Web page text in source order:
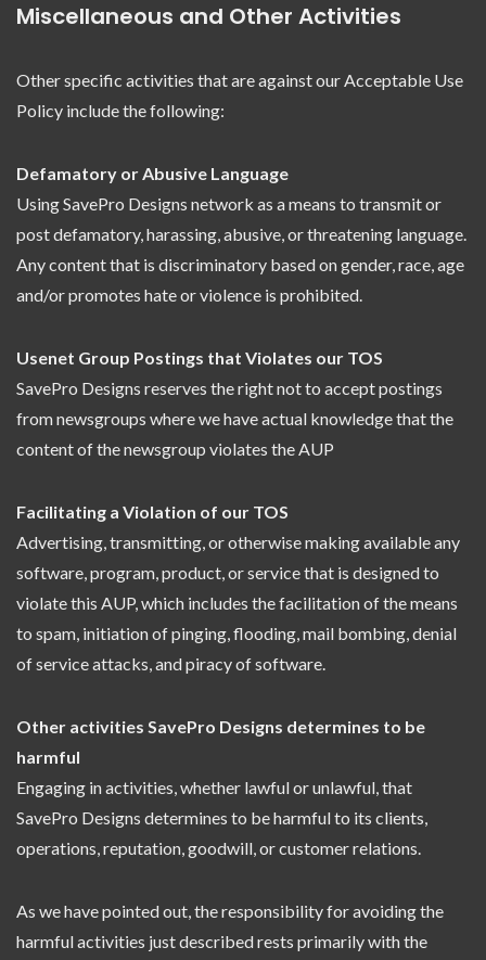
Miscellaneous and Other Activities
Other specific activities that are against our Acceptable Use
Policy include the following:
Defamatory or Abusive Language
Using SavePro Designs network as a means to transmit or
post defamatory, harassing, abusive, or threatening language.
Any content that is discriminatory based on gender, race, age
and/or promotes hate or violence is prohibited.
Usenet Group Postings that Violates our TOS
SavePro Designs reserves the right not to accept postings
from newsgroups where we have actual knowledge that the
content of the newsgroup violates the AUP
Facilitating a Violation of our TOS
Advertising, transmitting, or otherwise making available any
software, program, product, or service that is designed to
violate this AUP, which includes the facilitation of the means
to spam, initiation of pinging, flooding, mail bombing, denial
of service attacks, and piracy of software.
Other activities SavePro Designs determines to be
harmful
Engaging in activities, whether lawful or unlawful, that
SavePro Designs determines to be harmful to its clients,
operations, reputation, goodwill, or customer relations.
As we have pointed out, the responsibility for avoiding the
harmful activities just described rests primarily with the